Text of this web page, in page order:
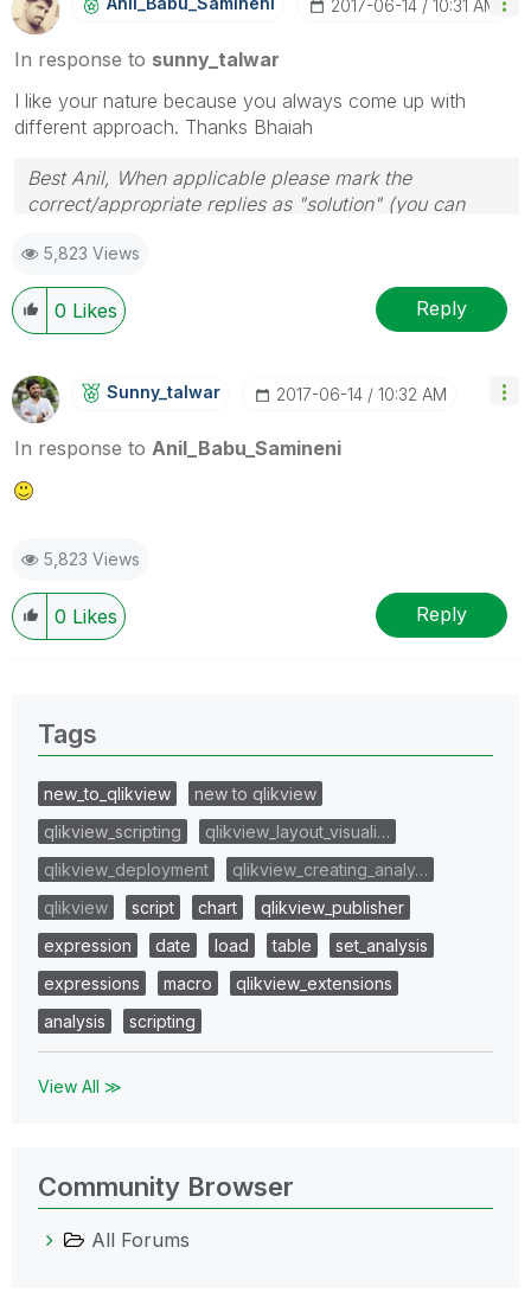
‎2017-06-14 10:31 AM
In response to sunny_talwar
I like your nature because you always come up with
different approach. Thanks Bhaiah
Best Anil, When applicable please mark the
correct/appropriate replies as "solution" (you can
provided solution is helpful
5,823 Views
0 Likes Reply
Sunny_talwar ‎2017-06-14 10:32 AM
In response to Anil_Babu_Samineni
5,823 Views
0 Likes Reply
Tags
new_to_qlikview
new to qlikview
qlikview_scripting
qlikview_layout_visuali…
qlikview_deployment
qlikview_creating_analy…
qlikview
script chart
qlikview_publisher
expression
date load table
set_analysis
expressions
macro
qlikview_extensions
analysis
scripting
View All ≫
Community Browser
All Forums